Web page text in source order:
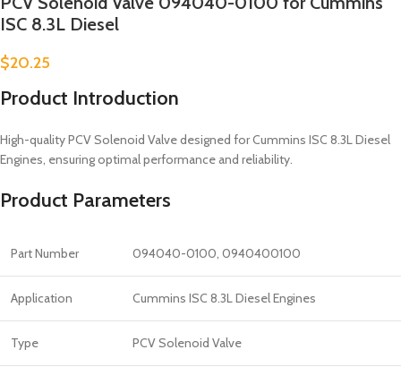
ISC 8.3L Diesel
$20.25
Product Introduction
High-quality PCV Solenoid Valve designed for Cummins ISC 8.3L Diesel
Engines, ensuring optimal performance and reliability.
Product Parameters
Part Number 094040-0100, 0940400100
Application Cummins ISC 8.3L Diesel Engines
Type PCV Solenoid Valve